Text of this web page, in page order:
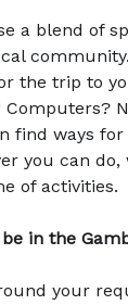
a blend of
the trip to
find ways
you can
of activities.
in the
your